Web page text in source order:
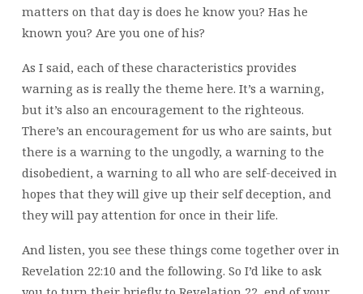
matters on that day is does he know you? Has he
known you? Are you one of his?
As I said, each of these characteristics provides
warning as is really the theme here. It’s a warning,
but it’s also an encouragement to the righteous.
There’s an encouragement for us who are saints, but
there is a warning to the ungodly, a warning to the
disobedient, a warning to all who are self-deceived in
hopes that they will give up their self deception, and
they will pay attention for once in their life.
And listen, you see these things come together over in
Revelation 22:10 and the following. So I’d like to ask